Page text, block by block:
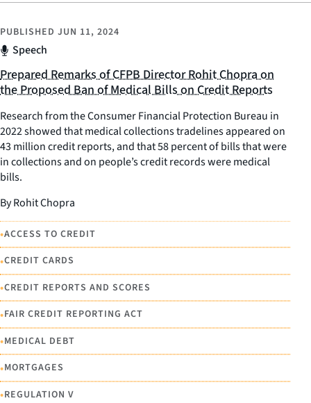
Speech
PUBLISHED JUN 11, 2024
Prepared Remarks of CFPB Director Rohit Chopra on
the Proposed Ban of Medical Bills on Credit Reports
Research from the Consumer Financial Protection Bureau in
2022 showed that medical collections tradelines appeared on
43 million credit reports, and that 58 percent of bills that were
in collections and on people’s credit records were medical
bills.
By Rohit Chopra
•ACCESS TO CREDIT
•CREDIT CARDS
•CREDIT REPORTS AND SCORES
•FAIR CREDIT REPORTING ACT
•MEDICAL DEBT
•MORTGAGES
•REGULATION V